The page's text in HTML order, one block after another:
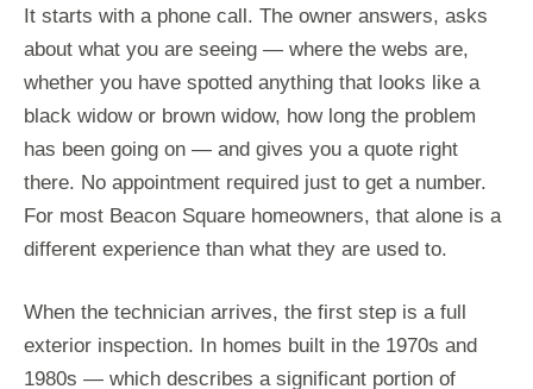
It starts with a phone call. The owner answers, asks
about what you are seeing — where the webs are,
whether you have spotted anything that looks like a
black widow or brown widow, how long the problem
has been going on — and gives you a quote right
there. No appointment required just to get a number.
For most Beacon Square homeowners, that alone is a
different experience than what they are used to.
When the technician arrives, the first step is a full
exterior inspection. In homes built in the 1970s and
1980s — which describes a significant portion of